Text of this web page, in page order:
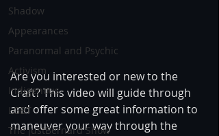
Shadow
Appearances
Paranormal and Psychic
Activism
Indigenous
LGBT
The justBernard Show
Are you interested or new to the
Craft? This video will guide through
and offer some great information to
maneuver your way through the